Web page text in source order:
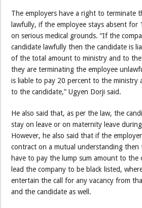
The employers have a right to terminate
lawfully, if the employee stays absent for
on serious medical grounds. “If the
candidate lawfully then the candidate is
of the total amount to ministry and to
they are terminating the employee
is liable to pay 20 percent to the ministry
to the candidate,” Ugyen Dorji said.
He also said that, as per the law, the
stay on leave or on maternity leave
However, he also said that if the
contract on a mutual understanding then
have to pay the lump sum amount to the
lead the company to be black listed,
entertain the call for any vacancy from
and the candidate as well.